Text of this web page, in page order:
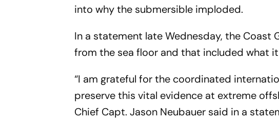
into why the submersible imploded.
In a statement late Wednesday, the
from the sea floor and that included what
“I am grateful for the coordinated
preserve this vital evidence at extreme
Chief Capt. Jason Neubauer said in a